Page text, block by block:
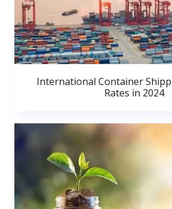
International Container
Rates in 2024